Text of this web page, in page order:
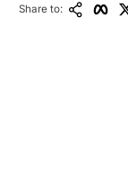
Share to: